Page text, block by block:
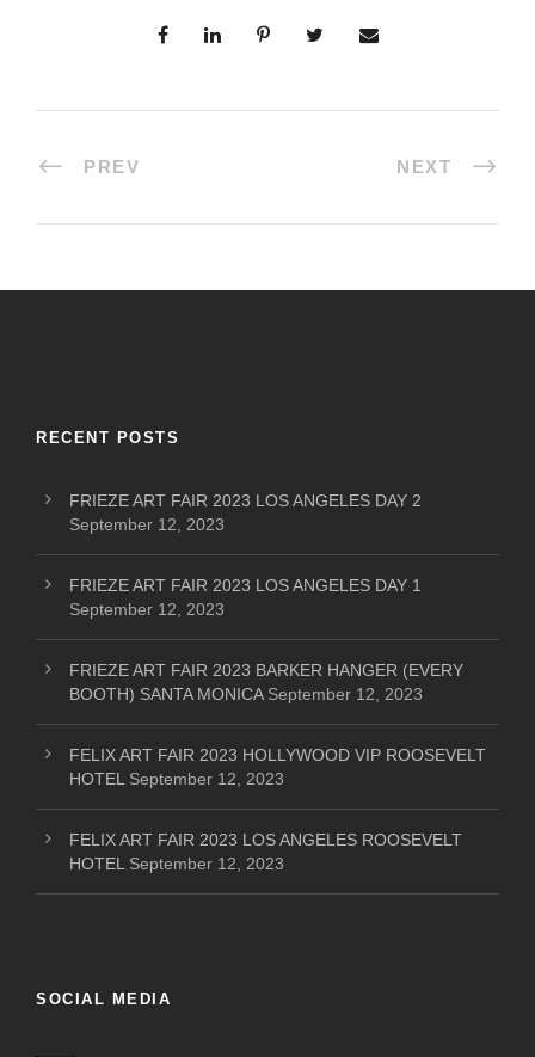
PREV NEXT
RECENT POSTS
FRIEZE ART FAIR 2023 LOS ANGELES DAY 2
September 12, 2023
FRIEZE ART FAIR 2023 LOS ANGELES DAY 1
September 12, 2023
FRIEZE ART FAIR 2023 BARKER HANGER (EVERY
BOOTH) SANTA MONICA September 12, 2023
FELIX ART FAIR 2023 HOLLYWOOD VIP ROOSEVELT
HOTEL September 12, 2023
FELIX ART FAIR 2023 LOS ANGELES ROOSEVELT
HOTEL September 12, 2023
SOCIAL MEDIA